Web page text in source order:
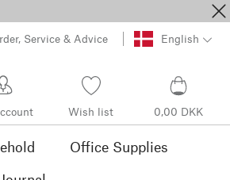
Service & Advice English
Wish list 0,00 DKK
Office Supplies